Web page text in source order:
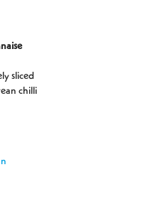
sliced
chilli